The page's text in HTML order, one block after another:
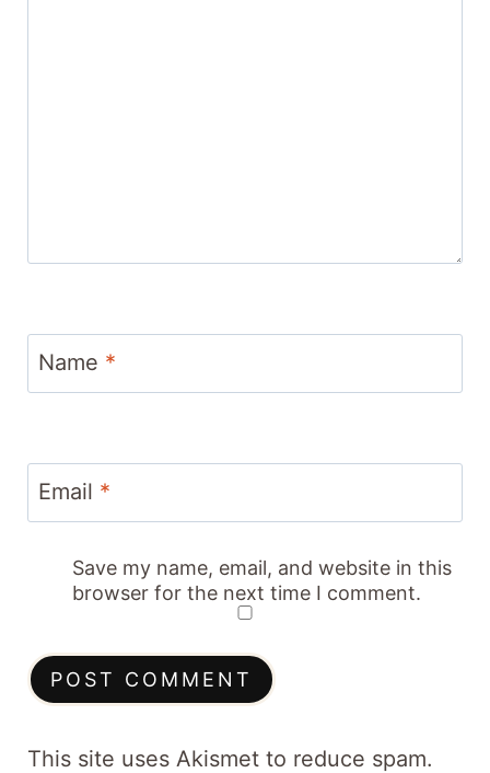
Name *
Email *
Save my name, email, and website in this
browser for the next time I comment.
This site uses Akismet to reduce spam.